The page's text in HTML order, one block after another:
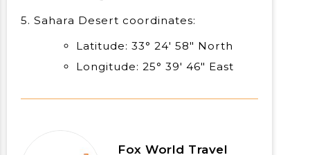
5. Sahara Desert coordinates:
Latitude: 33° 24′ 58″ North
Longitude: 25° 39′ 46″ East
Fox World Travel